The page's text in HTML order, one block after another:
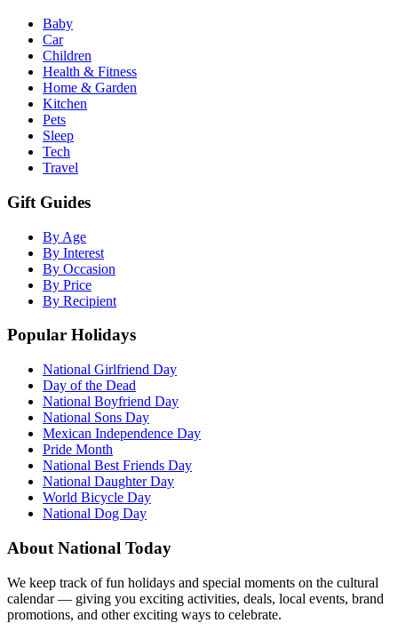
Baby
Car
Children
Health & Fitness
Home & Garden
Kitchen
Pets
Sleep
Tech
Travel
Gift Guides
By Age
By Interest
By Occasion
By Price
By Recipient
Popular Holidays
National Girlfriend Day
Day of the Dead
National Boyfriend Day
National Sons Day
Mexican Independence Day
Pride Month
National Best Friends Day
National Daughter Day
World Bicycle Day
National Dog Day
About National Today
We keep track of fun holidays and special moments on the cultural
calendar — giving you exciting activities, deals, local events, brand
promotions, and other exciting ways to celebrate.